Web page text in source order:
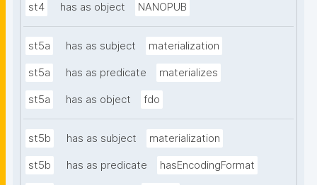
st4 has as object NANOPUB
st5a has as subject materialization
st5a has as predicate materializes
st5a has as object fdo
st5b has as subject materialization
st5b has as predicate hasEncodingFormat